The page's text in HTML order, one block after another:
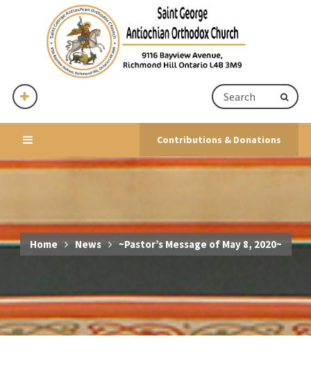
Contributions & Donations
Home News ~Pastor’s Message of May 8, 2020~